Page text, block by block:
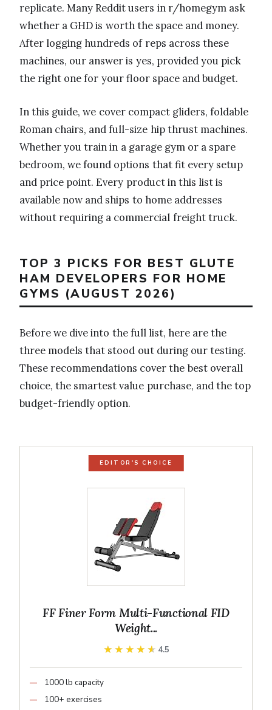
replicate. Many Reddit users in r/homegym ask
whether a GHD is worth the space and money.
After logging hundreds of reps across these
machines, our answer is yes, provided you pick
the right one for your floor space and budget.
In this guide, we cover compact gliders, foldable
Roman chairs, and full-size hip thrust machines.
Whether you train in a garage gym or a spare
bedroom, we found options that fit every setup
and price point. Every product in this list is
available now and ships to home addresses
without requiring a commercial freight truck.
TOP 3 PICKS FOR BEST GLUTE
HAM DEVELOPERS FOR HOME
GYMS (AUGUST 2026)
Before we dive into the full list, here are the
three models that stood out during our testing.
These recommendations cover the best overall
choice, the smartest value purchase, and the top
budget-friendly option.
EDITOR'S CHOICE
FF Finer Form Multi-Functional FID
Weight...
★★★★★
★★★★★ 4.5
1000 lb capacity
100+ exercises